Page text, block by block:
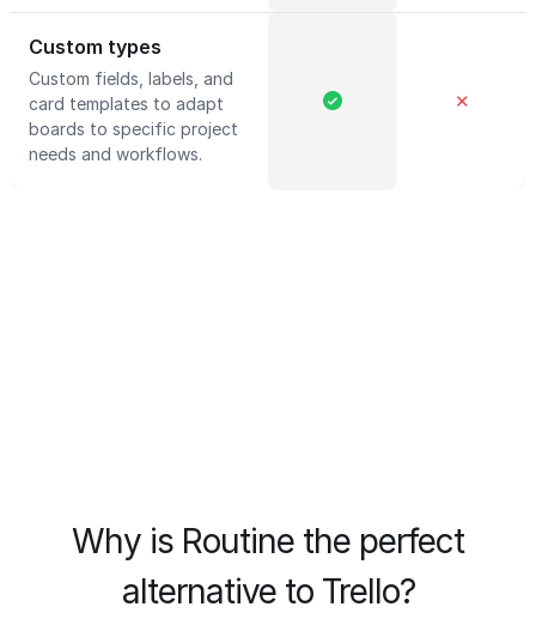
Custom types
Custom fields, labels, and
card templates to adapt
boards to specific project
needs and workflows.
✕
Why is Routine the perfect
alternative to Trello?